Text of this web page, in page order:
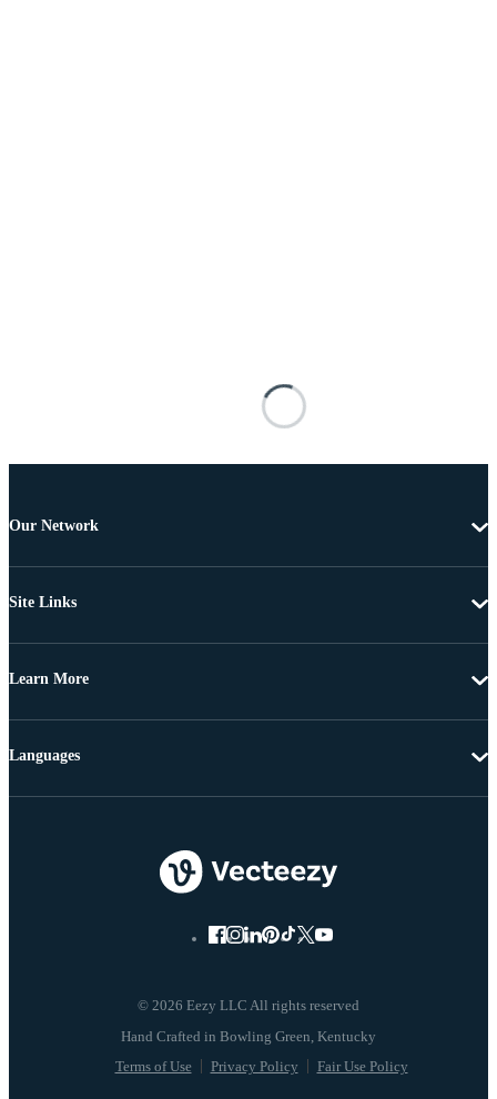
Our Network
Site Links
Learn More
© 2026 Eezy LLC All rights reserved
Terms of Use Privacy Policy Fair Use Policy
Languages